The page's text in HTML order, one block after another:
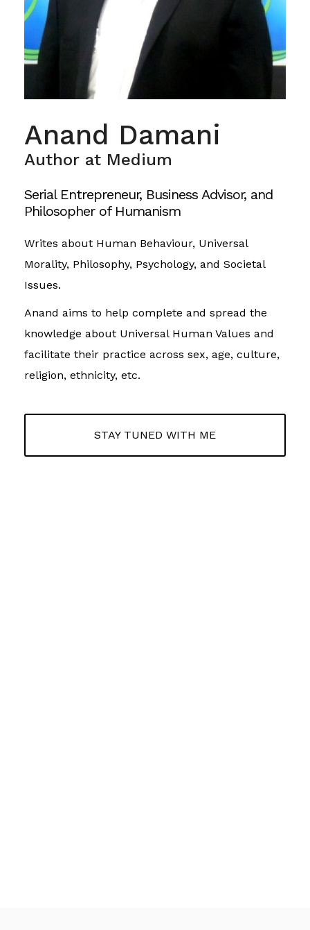
Anand Damani
Author at Medium
Serial Entrepreneur, Business Advisor, and
Philosopher of Humanism
Writes about Human Behaviour, Universal
Morality, Philosophy, Psychology, and Societal
Issues.
Anand aims to help complete and spread the
knowledge about Universal Human Values and
facilitate their practice across sex, age, culture,
religion, ethnicity, etc.
STAY TUNED WITH ME